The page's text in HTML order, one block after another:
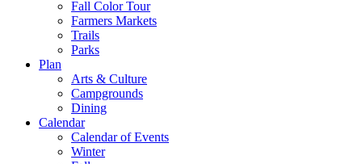
Fall Color Tour
Farmers Markets
Trails
Parks
Plan
Arts & Culture
Campgrounds
Dining
Calendar
Calendar of Events
Winter